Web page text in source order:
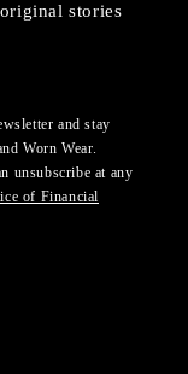
stories
and stay
Worn Wear.
unsubscribe at any
of Financial